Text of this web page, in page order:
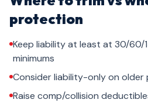
protection
Keep liability at least at 30/60/
minimums
Consider liability-only on older
Raise comp/collision